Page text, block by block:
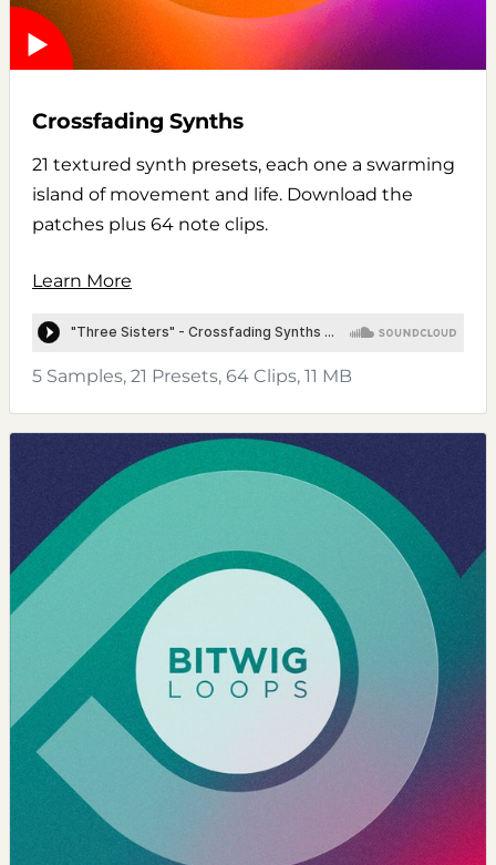
Crossfading Synths
21 textured synth presets, each one a swarming
island of movement and life. Download the
patches plus 64 note clips.
Learn More
5 Samples, 21 Presets, 64 Clips, 11 MB